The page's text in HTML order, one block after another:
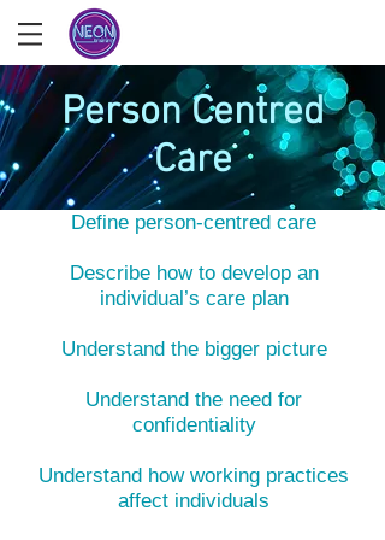
What you'll learn
Define person-centred care
Describe how to develop an
individual’s care plan
Understand the bigger picture
Understand the need for
confidentiality
Understand how working practices
affect individuals
Person Centred
Care